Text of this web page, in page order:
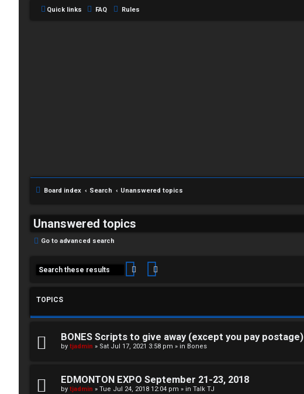
Quick links FAQ Rules
Board index Search Unanswered topics
Unanswered topics
Go to advanced search
Search
TOPICS
BONES Scripts to give away (except you pay postage)
by tjadmin » Sat Jul 17, 2021 3:58 pm » in Bones
EDMONTON EXPO September 21-23, 2018
by tjadmin » Tue Jul 24, 2018 12:04 pm » in Talk TJ